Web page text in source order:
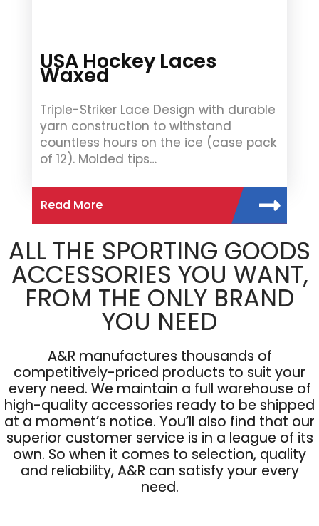
USA Hockey Laces
Waxed
Triple-Striker Lace Design with durable
yarn construction to withstand
countless hours on the ice (case pack
of 12). Molded tips…
Read More
ALL THE SPORTING GOODS
ACCESSORIES YOU WANT,
FROM THE ONLY BRAND
YOU NEED
A&R manufactures thousands of
competitively-priced products to suit your
every need. We maintain a full warehouse of
high-quality accessories ready to be shipped
at a moment’s notice. You’ll also find that our
superior customer service is in a league of its
own. So when it comes to selection, quality
and reliability, A&R can satisfy your every
need.